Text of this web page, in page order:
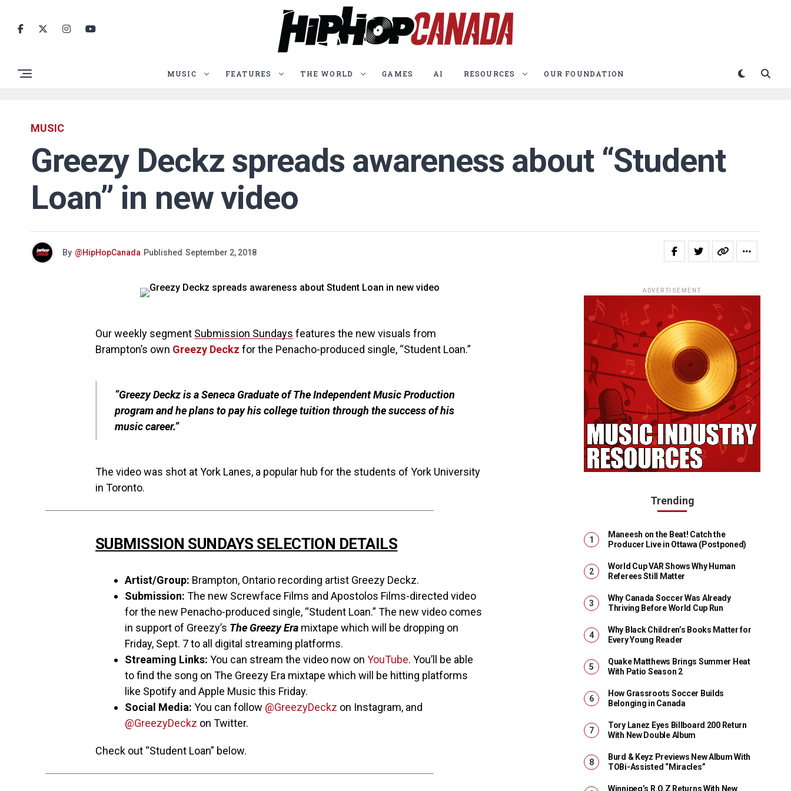
MUSIC FEATURES THE WORLD GAMES AI RESOURCES OUR FOUNDATION
MUSIC
Greezy Deckz spreads awareness about “Student
Loan” in new video
By @HipHopCanada Published September 2, 2018
Our weekly segment Submission Sundays features the new visuals from
Brampton’s own Greezy Deckz for the Penacho-produced single, “Student Loan.”
“Greezy Deckz is a Seneca Graduate of The Independent Music Production
program and he plans to pay his college tuition through the success of his
music career.”
The video was shot at York Lanes, a popular hub for the students of York University
in Toronto.
SUBMISSION SUNDAYS SELECTION DETAILS
Artist/Group: Brampton, Ontario recording artist Greezy Deckz.
Submission: The new Screwface Films and Apostolos Films-directed video
for the new Penacho-produced single, “Student Loan.” The new video comes
in support of Greezy’s The Greezy Era mixtape which will be dropping on
Friday, Sept. 7 to all digital streaming platforms.
Streaming Links: You can stream the video now on YouTube. You’ll be able
to find the song on The Greezy Era mixtape which will be hitting platforms
like Spotify and Apple Music this Friday.
Social Media: You can follow @GreezyDeckz on Instagram, and
@GreezyDeckz on Twitter.
Check out “Student Loan” below.
ADVERTISEMENT
Trending
Maneesh on the Beat! Catch the
Producer Live in Ottawa (Postponed)
World Cup VAR Shows Why Human
Referees Still Matter
Why Canada Soccer Was Already
Thriving Before World Cup Run
Why Black Children’s Books Matter for
Every Young Reader
Quake Matthews Brings Summer Heat
With Patio Season 2
How Grassroots Soccer Builds
Belonging in Canada
Tory Lanez Eyes Billboard 200 Return
With New Double Album
Burd & Keyz Previews New Album With
TOBi-Assisted “Miracles”
Winnipeg’s R.O.Z Returns With New